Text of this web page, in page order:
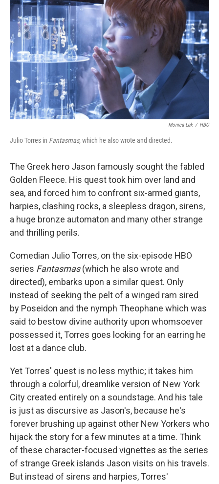
o
o
e
r
d
I
Monica Lek / HBO
Julio Torres in Fantasmas,which he also wrote and directed.
The Greek hero Jason famously sought the fabled
Golden Fleece. His quest took him over land and
sea, and forced him to confront six-armed giants,
harpies, clashing rocks, a sleepless dragon, sirens,
a huge bronze automaton and many other strange
and thrilling perils.
Comedian Julio Torres, on the six-episode HBO
series Fantasmas(which he also wrote and
directed), embarks upon a similar quest. Only
instead of seeking the pelt of a winged ram sired
by Poseidon and the nymph Theophane which was
said to bestow divine authority upon whomsoever
possessed it, Torres goes looking for an earring he
lost at a dance club.
Yet Torres' quest is no less mythic; it takes him
through a colorful, dreamlike version of New York
City created entirely on a soundstage. And his tale
is just as discursive as Jason's, because he's
forever brushing up against other New Yorkers who
hijack the story for a few minutes at a time. Think
of these character-focused vignettes as the series
of strange Greek islands Jason visits on his travels.
But instead of sirens and harpies, Torres'